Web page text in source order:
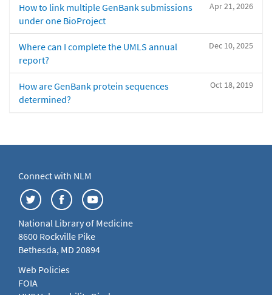
Apr 21, 2026
How to link multiple GenBank submissions
under one BioProject
Dec 10, 2025
Where can I complete the UMLS annual
report?
Oct 18, 2019
How are GenBank protein sequences
determined?
Connect with NLM
National Library of Medicine
8600 Rockville Pike
Bethesda, MD 20894
Web Policies
FOIA